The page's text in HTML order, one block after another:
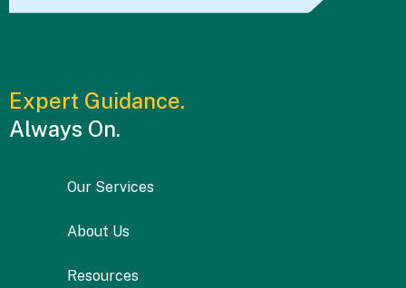
Expert Guidance.
Always On.
Our Services
About Us
Resources